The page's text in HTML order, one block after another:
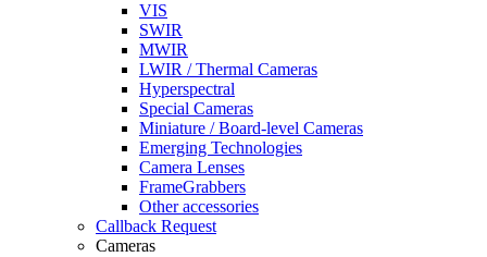
VIS
SWIR
MWIR
LWIR / Thermal Cameras
Hyperspectral
Special Cameras
Miniature / Board-level Cameras
Emerging Technologies
Camera Lenses
FrameGrabbers
Other accessories
Callback Request
Cameras